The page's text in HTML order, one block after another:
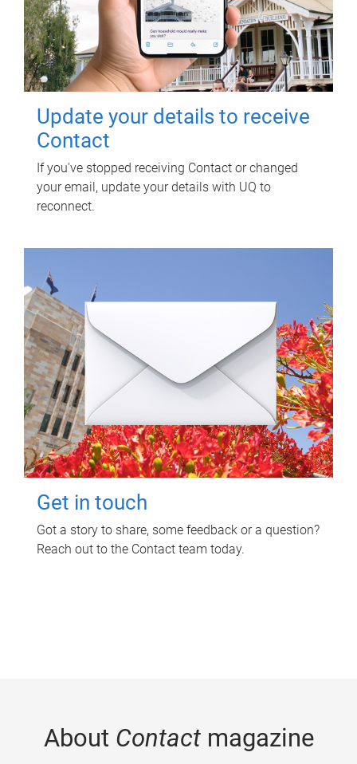
Update your details to receive
Contact
If you've stopped receiving Contact or changed
your email, update your details with UQ to
reconnect.
Get in touch
Got a story to share, some feedback or a question?
Reach out to the Contact team today.
About Contactmagazine